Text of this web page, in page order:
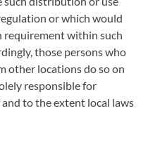
or which would
requirement within such
those persons who
other locations do so on
responsible for
to the extent local laws